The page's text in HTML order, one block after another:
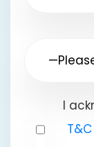
I
T&C